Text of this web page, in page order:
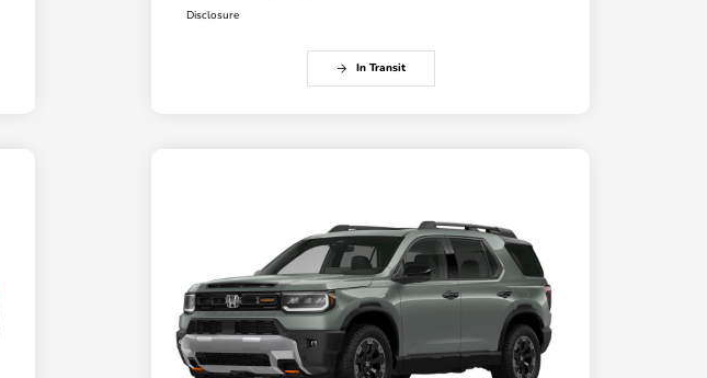
Disclosure
In Transit